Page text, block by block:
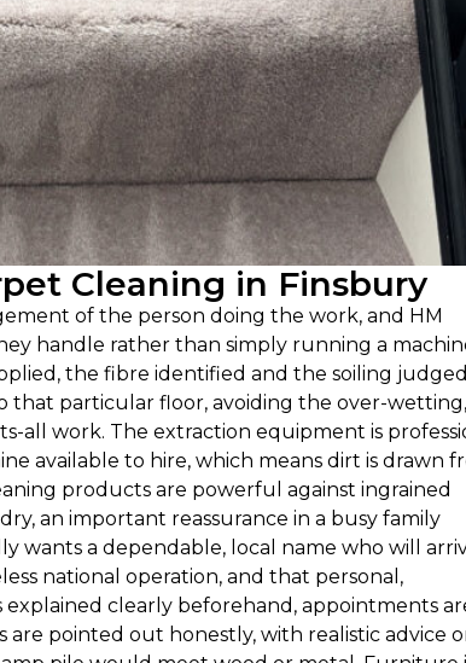
Cleaning in Finsbury
of the person doing the work, and HM
handle rather than simply running a
the fibre identified and the soiling
particular floor, avoiding the over-wetting,
all work. The extraction equipment is
available to hire, which means dirt is drawn
products are powerful against ingrained
an important reassurance in a busy family
wants a dependable, local name who will
national operation, and that personal,
clearly beforehand, appointments
pointed out honestly, with realistic advice